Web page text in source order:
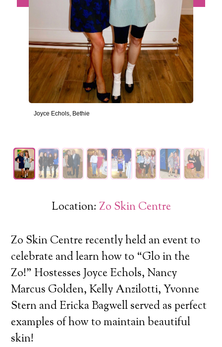
Joyce Echols, Bethie
Location:Zo Skin Centre
Zo Skin Centre recently held an event to
celebrate and learn how to “Glo in the
Zo!” Hostesses Joyce Echols, Nancy
Marcus Golden, Kelly Anzilotti, Yvonne
Stern and Ericka Bagwell served as perfect
examples of how to maintain beautiful
skin!